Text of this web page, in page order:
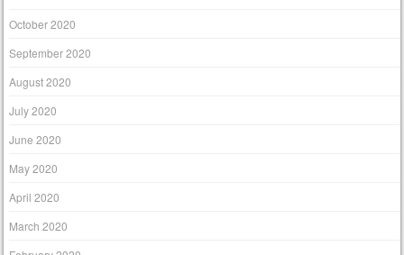
October 2020
September 2020
August 2020
July 2020
June 2020
May 2020
April 2020
March 2020